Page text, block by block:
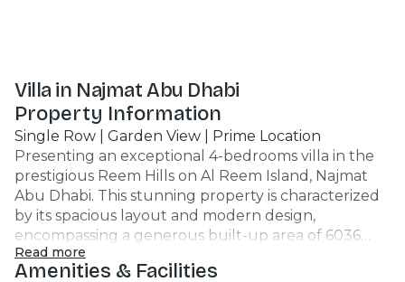
Villa in Najmat Abu Dhabi
Property Information
Single Row | Garden View | Prime Location
Presenting an exceptional 4-bedrooms villa in the
prestigious Reem Hills on Al Reem Island, Najmat
Abu Dhabi. This stunning property is characterized
by its spacious layout and modern design,
encompassing a generous built-up area of 6036
sq.ft. Key Highlights: - 4 Bedrooms, 6 Bathrooms -
Maids Room - Central Air Conditioning - Fully Fitted
Read more
Amenities & Facilities